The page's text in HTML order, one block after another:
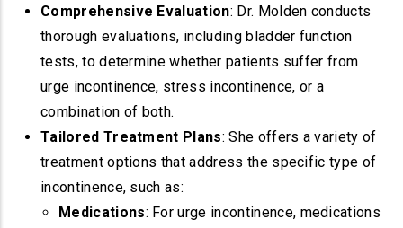
Comprehensive Evaluation: Dr. Molden conducts
thorough evaluations, including bladder function
tests, to determine whether patients suffer from
urge incontinence, stress incontinence, or a
combination of both.
Tailored Treatment Plans: She offers a variety of
treatment options that address the specific type of
incontinence, such as:
Medications: For urge incontinence, medications